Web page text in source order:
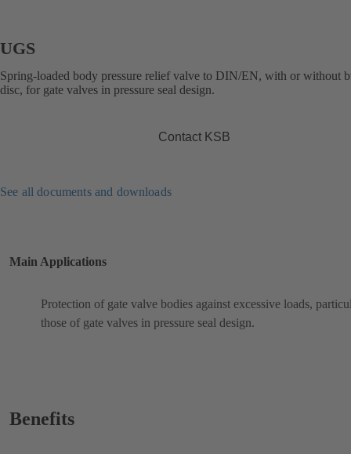
UGS
Spring-loaded body pressure relief valve to DIN/EN, with or without
disc, for gate valves in pressure seal design.
Contact KSB
See all documents and downloads
Main Applications
Protection of gate valve bodies against excessive loads,
those of gate valves in pressure seal design.
Benefits